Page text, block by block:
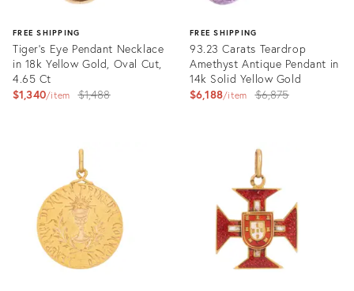
FREE SHIPPING
Tiger's Eye Pendant Necklace
in 18k Yellow Gold, Oval Cut,
4.65 Ct
$1,340 item
Original
$1,488
FREE SHIPPING
93.23 Carats Teardrop
Amethyst Antique Pendant in
14k Solid Yellow Gold
$6,188 item
Original
$6,875